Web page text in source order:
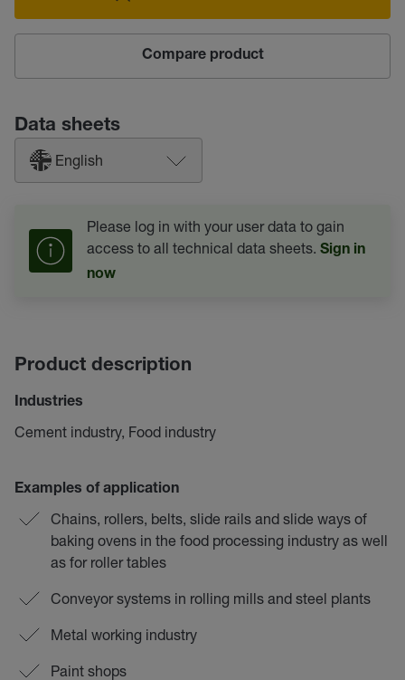
Compare product
Data sheets
English
Please log in with your user data to gain
access to all technical data sheets. Sign in
now
Product description
Industries
Cement industry, Food industry
Examples of application
Chains, rollers, belts, slide rails and slide ways of
baking ovens in the food processing industry as well
as for roller tables
Conveyor systems in rolling mills and steel plants
Metal working industry
Paint shops